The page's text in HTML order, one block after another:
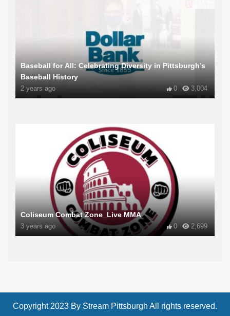
Baseball for All: Celebrating Diversity in Pittsburgh’s
Baseball History
2 years ago 3,004
0
Coliseum Combat Zone_Live MMA
3 years ago 2,699
0
Copyright 2023 By Stream Pittsburgh All rights reserved.